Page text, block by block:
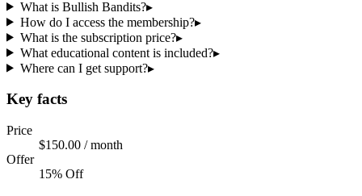
What is Bullish Bandits?▸
How do I access the membership?▸
What is the subscription price?▸
What educational content is included?▸
Where can I get support?▸
Key facts
Price
$150.00 / month
Offer
15% Off